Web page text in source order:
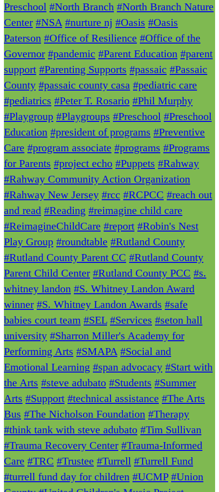
Preschool #North Branch #North Branch Nature
Center #NSA #nurture nj #Oasis #Oasis
Paterson #Office of Resilience #Office of the
Governor #pandemic #Parent Education #parent
support #Parenting Supports #passaic #Passaic
County #passaic county casa #pediatric care
#pediatrics #Peter T. Rosario #Phil Murphy
#Playgroup #Playgroups #Preschool #Preschool
Education #president of programs #Preventive
Care #program associate #programs #Programs
for Parents #project echo #Puppets #Rahway
#Rahway Community Action Organization
#Rahway New Jersey #rcc #RCPCC #reach out
and read #Reading #reimagine child care
#ReimagineChildCare #report #Robin's Nest
Play Group #roundtable #Rutland County
#Rutland County Parent CC #Rutland County
Parent Child Center #Rutland County PCC #s.
whitney landon #S. Whitney Landon Award
winner #S. Whitney Landon Awards #safe
babies court team #SEL #Services #seton hall
university #Sharron Miller's Academy for
Performing Arts #SMAPA #Social and
Emotional Learning #span advocacy #Start with
the Arts #steve adubato #Students #Summer
Arts #Support #technical assistance #The Arts
Bus #The Nicholson Foundation #Therapy
#think tank with steve adubato #Tim Sullivan
#Trauma Recovery Center #Trauma-Informed
Care #TRC #Trustee #Turrell #Turrell Fund
#turrell fund day for children #UCMP #Union